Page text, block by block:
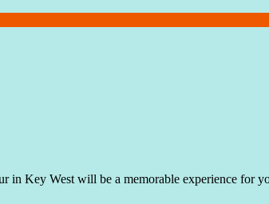
Key West will be a memorable experience for